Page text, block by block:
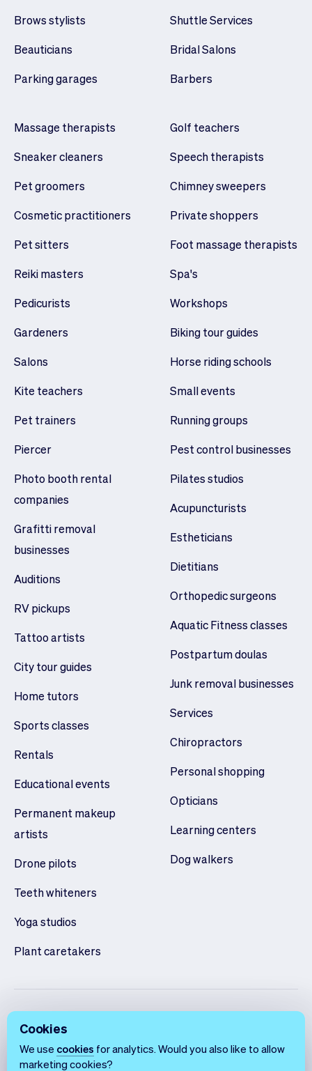
Brows stylists
Beauticians
Parking garages
Shuttle Services
Bridal Salons
Barbers
Massage therapists
Sneaker cleaners
Pet groomers
Cosmetic practitioners
Pet sitters
Reiki masters
Pedicurists
Gardeners
Salons
Kite teachers
Pet trainers
Piercer
Photo booth rental
companies
Grafitti removal
businesses
Auditions
RV pickups
Tattoo artists
City tour guides
Home tutors
Sports classes
Rentals
Educational events
Permanent makeup
artists
Drone pilots
Teeth whiteners
Yoga studios
Plant caretakers
Golf teachers
Speech therapists
Chimney sweepers
Private shoppers
Foot massage therapists
Spa's
Workshops
Biking tour guides
Horse riding schools
Small events
Running groups
Pest control businesses
Pilates studios
Acupuncturists
Estheticians
Dietitians
Orthopedic surgeons
Aquatic Fitness classes
Postpartum doulas
Junk removal businesses
Services
Chiropractors
Personal shopping
Opticians
Learning centers
Dog walkers
Cookies
We use cookies for analytics. Would you also like to allow
marketing cookies?